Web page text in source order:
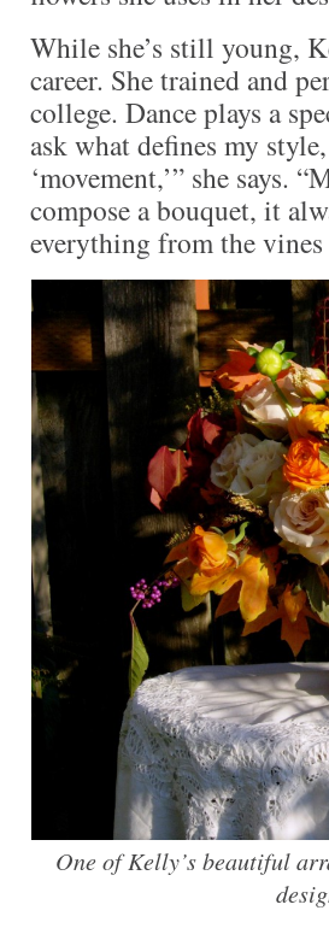
While she’s still young,
career. She trained and
college. Dance plays a
ask what defines my
‘movement,’” she says.
compose a bouquet, it
everything from the vines
One of Kelly’s beautiful